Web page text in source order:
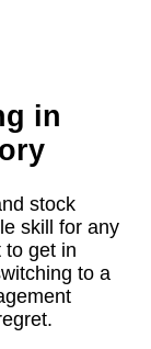
in
stock
skill for any
to get in
to a